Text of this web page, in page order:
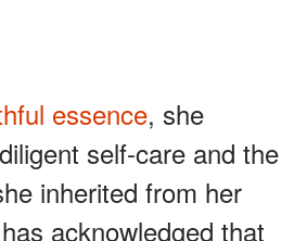
essence, she
self-care and the
inherited from her
acknowledged that